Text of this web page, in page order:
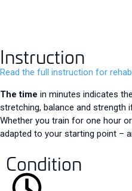
Instruction
Read the full instruction for
The time in minutes indicates
stretching, balance and strength
Whether you train for one hour
adapted to your starting point –
Condition